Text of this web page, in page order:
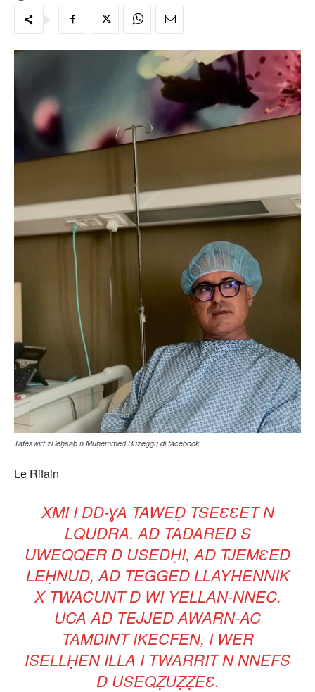
Tateswirt zi leḥsab n Muḥemmed Buzeggu di facebook
Le Rifain
XMI I DD-ƔA TAWEḌ TSEƐƐET N
LQUDRA. AD TADARED S
UWEQQER D USEDḤI, AD TJEMƐED
LEḤNUD, AD TEGGED LLAYHENNIK
X TWACUNT D WI YELLAN-NNEC.
UCA AD TEJJED AWARN-AC
TAMDINT IKECFEN, I WER
ISELLḤEN ILLA I TWARRIT N NNEFS
D USEQẒUẒẒEƐ.